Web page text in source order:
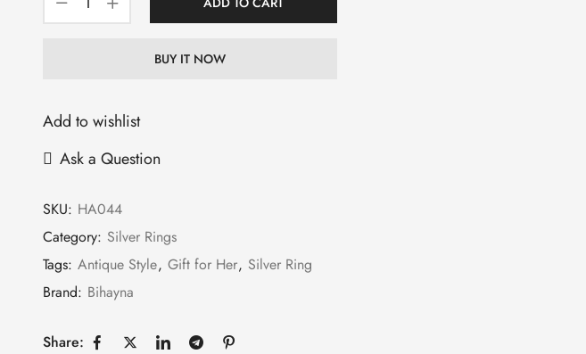
BUY IT NOW
Add to wishlist
Ask a Question
SKU: HA044
Category: Silver Rings
Tags: Antique Style, Gift for Her, Silver Ring
Brand: Bihayna
Share: